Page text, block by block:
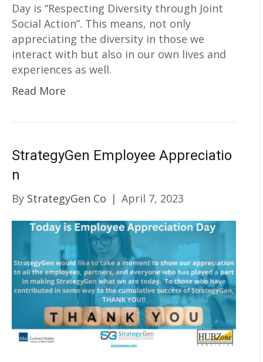
Day is “Respecting Diversity through Joint
Social Action”. This means, not only
appreciating the diversity in those we
interact with but also in our own lives and
experiences as well.
Read More
StrategyGen Employee Appreciatio
n
By StrategyGen Co | April 7, 2023